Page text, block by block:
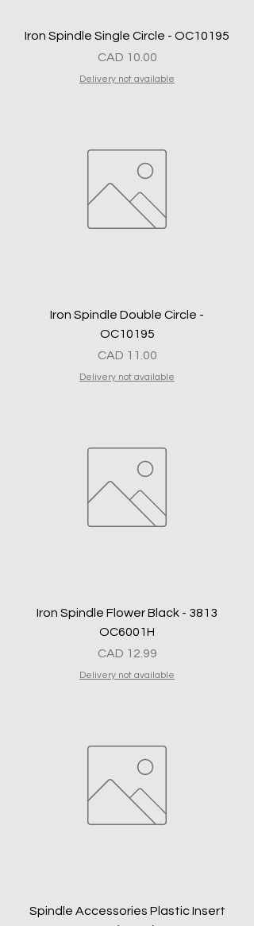
Iron Spindle Single Circle - OC10195
Precio
CAD 10.00
Delivery not available
Iron Spindle Double Circle -
OC10195
Precio
CAD 11.00
Delivery not available
Iron Spindle Flower Black - 3813
OC6001H
Precio
CAD 12.99
Delivery not available
Spindle Accessories Plastic Insert